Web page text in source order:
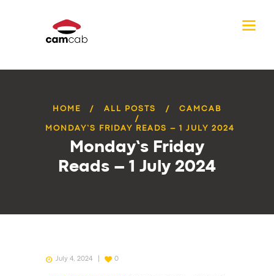
HOME ALL POSTS CAMCAB
MONDAY’S FRIDAY READS – 1 JULY 2024
Monday’s Friday
Reads – 1 July 2024
July 4, 2024 0